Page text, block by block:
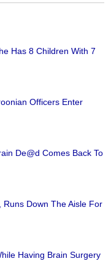
Has 8 Children With 7
Officers Enter
De@d Comes Back To
Down The Aisle For
Having Brain Surgery